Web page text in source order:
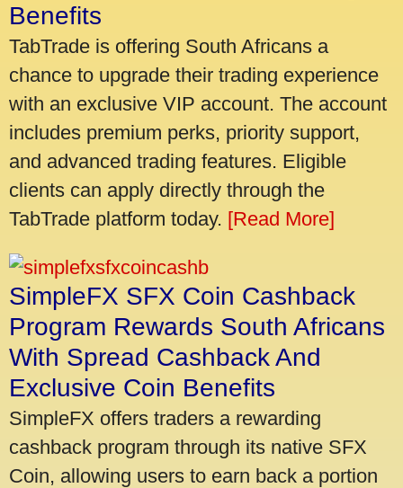
Benefits
TabTrade is offering South Africans a
chance to upgrade their trading experience
with an exclusive VIP account. The account
includes premium perks, priority support,
and advanced trading features. Eligible
clients can apply directly through the
TabTrade platform today. [Read More]
SimpleFX SFX Coin Cashback
Program Rewards South Africans
With Spread Cashback And
Exclusive Coin Benefits
SimpleFX offers traders a rewarding
cashback program through its native SFX
Coin, allowing users to earn back a portion